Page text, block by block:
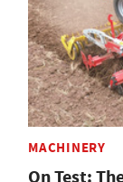
MACHINERY
On Test: